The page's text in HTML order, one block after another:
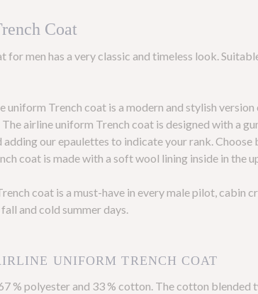
Coat
for men has a very classic and timeless look.
uniform Trench coat is a modern and stylish
airline uniform Trench coat is designed with a
our epaulettes to indicate your rank.
coat is made with a soft wool lining inside in the
coat is a must-have in every male pilot, cabin
and cold summer days.
UNIFORM TRENCH COAT
% polyester and 33 % cotton. The cotton